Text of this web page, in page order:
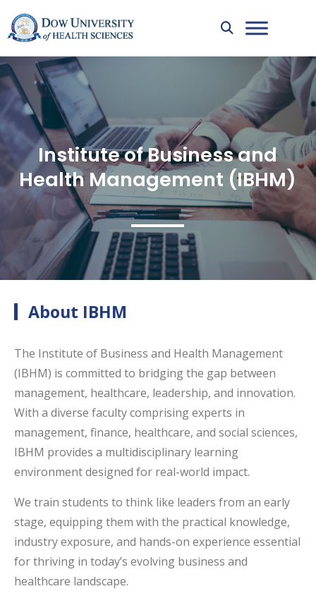
Institute of Business and
Health Management (IBHM)
About IBHM
The Institute of Business and Health Management
(IBHM) is committed to bridging the gap between
management, healthcare, leadership, and innovation.
With a diverse faculty comprising experts in
management, finance, healthcare, and social sciences,
IBHM provides a multidisciplinary learning
environment designed for real-world impact.
We train students to think like leaders from an early
stage, equipping them with the practical knowledge,
industry exposure, and hands-on experience essential
for thriving in today’s evolving business and
healthcare landscape.